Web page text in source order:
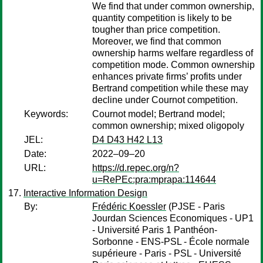
We find that under common ownership,
quantity competition is likely to be
tougher than price competition.
Moreover, we find that common
ownership harms welfare regardless of
competition mode. Common ownership
enhances private firms’ profits under
Bertrand competition while these may
decline under Cournot competition.
Keywords:
Cournot model; Bertrand model;
common ownership; mixed oligopoly
JEL:
D4 D43 H42 L13
Date:
2022–09–20
URL:
https://d.repec.org/n?
u=RePEc:pra:mprapa:114644
Interactive Information Design
By:
Frédéric Koessler (PJSE - Paris
Jourdan Sciences Economiques - UP1
- Université Paris 1 Panthéon-
Sorbonne - ENS-PSL - École normale
supérieure - Paris - PSL - Université